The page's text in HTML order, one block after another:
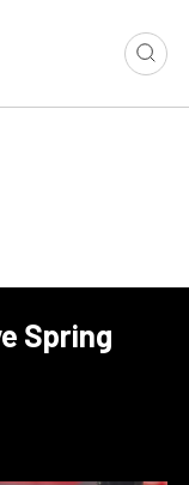
Spring